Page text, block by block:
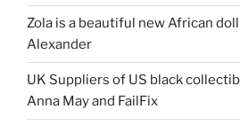
Zola is a beautiful new African
Alexander
UK Suppliers of US black
Anna May and FailFix